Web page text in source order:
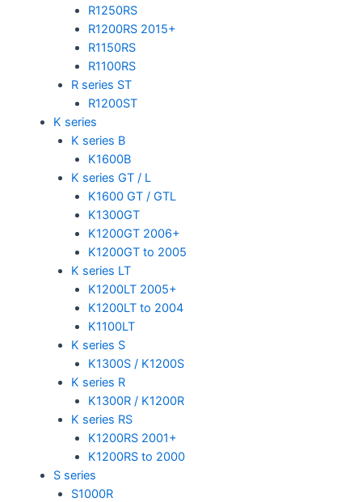
R1250RS
R1200RS 2015+
R1150RS
R1100RS
R series ST
R1200ST
K series
K series B
K1600B
K series GT / L
K1600 GT / GTL
K1300GT
K1200GT 2006+
K1200GT to 2005
K series LT
K1200LT 2005+
K1200LT to 2004
K1100LT
K series S
K1300S / K1200S
K series R
K1300R / K1200R
K series RS
K1200RS 2001+
K1200RS to 2000
S series
S1000R